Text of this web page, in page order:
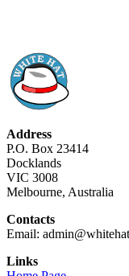
Address
P.O. Box 23414
Docklands
VIC 3008
Melbourne, Australia
Contacts
Email:
Links